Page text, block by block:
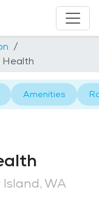
Health
Amenities
WA